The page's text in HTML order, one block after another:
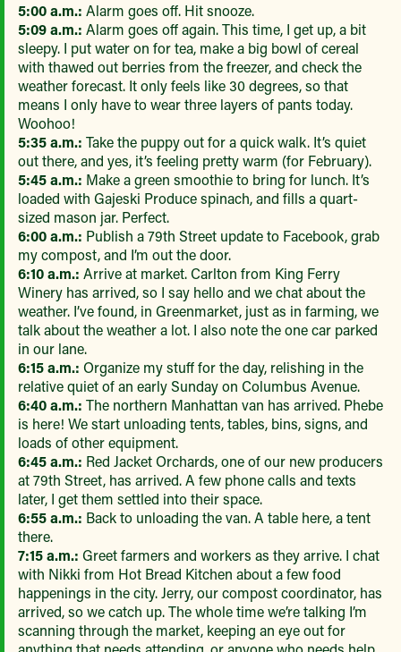
5:00 a.m.: Alarm goes off. Hit snooze.
5:09 a.m.: Alarm goes off again. This time, I get up, a bit
sleepy. I put water on for tea, make a big bowl of cereal
with thawed out berries from the freezer, and check the
weather forecast. It only feels like 30 degrees, so that
means I only have to wear three layers of pants today.
Woohoo!
5:35 a.m.: Take the puppy out for a quick walk. It’s quiet
out there, and yes, it’s feeling pretty warm (for February).
5:45 a.m.: Make a green smoothie to bring for lunch. It’s
loaded with Gajeski Produce spinach, and fills a quart-
sized mason jar. Perfect.
6:00 a.m.: Publish a 79th Street update to Facebook, grab
my compost, and I’m out the door.
6:10 a.m.: Arrive at market. Carlton from King Ferry
Winery has arrived, so I say hello and we chat about the
weather. I’ve found, in Greenmarket, just as in farming, we
talk about the weather a lot. I also note the one car parked
in our lane.
6:15 a.m.: Organize my stuff for the day, relishing in the
relative quiet of an early Sunday on Columbus Avenue.
6:40 a.m.: The northern Manhattan van has arrived. Phebe
is here! We start unloading tents, tables, bins, signs, and
loads of other equipment.
6:45 a.m.: Red Jacket Orchards, one of our new producers
at 79th Street, has arrived. A few phone calls and texts
later, I get them settled into their space.
6:55 a.m.: Back to unloading the van. A table here, a tent
there.
7:15 a.m.: Greet farmers and workers as they arrive. I chat
with Nikki from Hot Bread Kitchen about a few food
happenings in the city. Jerry, our compost coordinator, has
arrived, so we catch up. The whole time we’re talking I’m
scanning through the market, keeping an eye out for